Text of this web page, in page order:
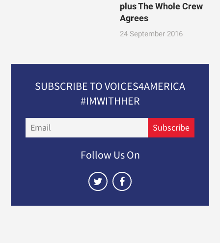
plus The Whole Crew
Agrees
24 September 2016
SUBSCRIBE TO VOICES4AMERICA
#IMWITHHER
Subscribe
Follow Us On